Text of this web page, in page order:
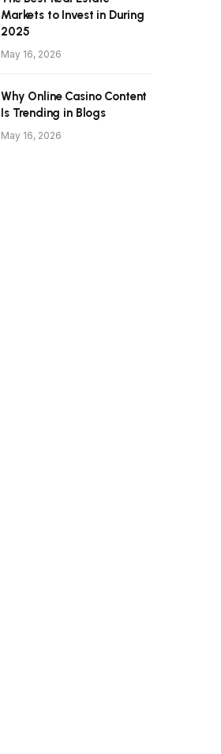
Markets to Invest in During
2025
May 16, 2026
Why Online Casino Content
Is Trending in Blogs
May 16, 2026